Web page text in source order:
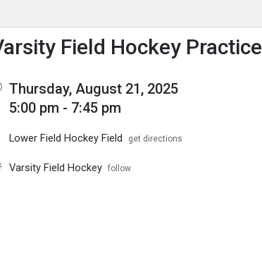
Menu
this to show the menu.
Field Hockey Practice
Thursday, August 21, 2025
5:00 pm - 7:45 pm
Lower Field Hockey Field get directions
Varsity Field Hockey follow